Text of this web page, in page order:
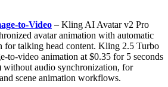
to-Video – Kling AI Avatar v2 Pro
avatar animation with automatic
for talking head content. Kling 2.5 Turbo
to-video animation at $0.35 for 5 seconds
without audio synchronization, for
scene animation workflows.